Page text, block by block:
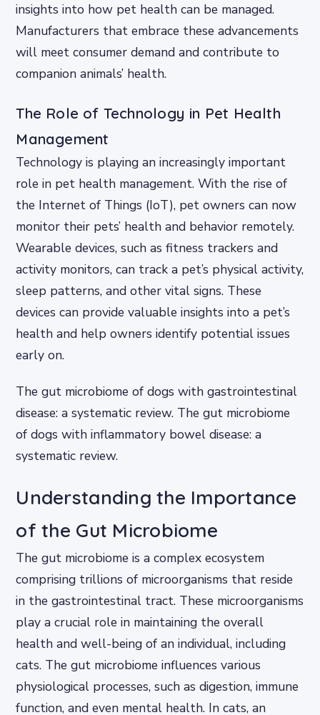
insights into how pet health can be managed.
Manufacturers that embrace these advancements
will meet consumer demand and contribute to
companion animals’ health.
The Role of Technology in Pet Health
Management
Technology is playing an increasingly important
role in pet health management. With the rise of
the Internet of Things (IoT), pet owners can now
monitor their pets’ health and behavior remotely.
Wearable devices, such as fitness trackers and
activity monitors, can track a pet’s physical activity,
sleep patterns, and other vital signs. These
devices can provide valuable insights into a pet’s
health and help owners identify potential issues
early on.
The gut microbiome of dogs with gastrointestinal
disease: a systematic review. The gut microbiome
of dogs with inflammatory bowel disease: a
systematic review.
Understanding the Importance
of the Gut Microbiome
The gut microbiome is a complex ecosystem
comprising trillions of microorganisms that reside
in the gastrointestinal tract. These microorganisms
play a crucial role in maintaining the overall
health and well-being of an individual, including
cats. The gut microbiome influences various
physiological processes, such as digestion, immune
function, and even mental health. In cats, an